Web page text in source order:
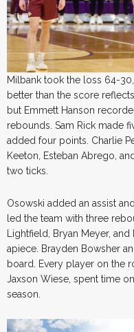
Milbank took the loss 64-
better than the score
but Emmett Hanson
rebounds. Sam Rick made
added four points. Charlie
Keeton, Esteban Abrego,
two ticks.
Osowski added an assist
led the team with three
Lightfield, Bryan Meyer,
apiece. Brayden Bowsher
board. Every player on the
Jaxson Wiese, spent time
season.